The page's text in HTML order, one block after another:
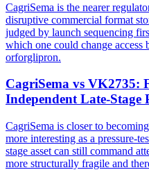
CagriSema is the nearer
disruptive commercial format
judged by launch sequencing
which one could change access
orforglipron.
CagriSema vs VK2735:
Independent Late-Stage
CagriSema is closer to
more interesting as a pressure-
stage asset can still command
more structurally fragile and